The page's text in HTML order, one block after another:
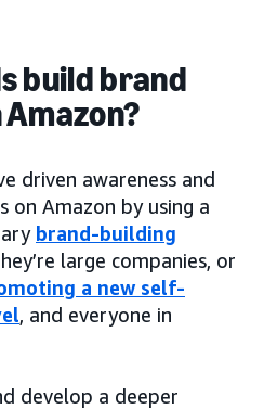
build brand
driven awareness and
on Amazon by using a
brand-building
large companies, or
a new self-
, and everyone in
develop a deeper